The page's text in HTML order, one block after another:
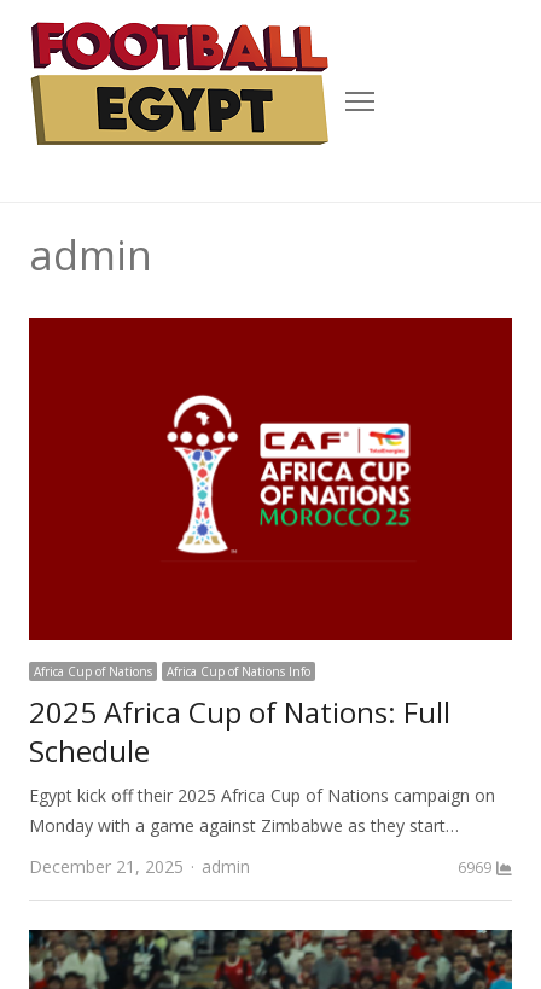
Menu
admin
Africa Cup of Nations Africa Cup of Nations Info
2025 Africa Cup of Nations: Full
Schedule
Egypt kick off their 2025 Africa Cup of Nations campaign on
Monday with a game against Zimbabwe as they start…
December 21, 2025
Author
admin 6969